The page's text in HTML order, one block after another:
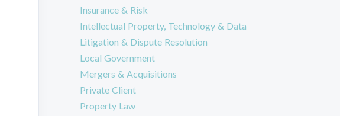
Insurance & Risk
Intellectual Property, Technology & Data
Litigation & Dispute Resolution
Local Government
Mergers & Acquisitions
Private Client
Property Law